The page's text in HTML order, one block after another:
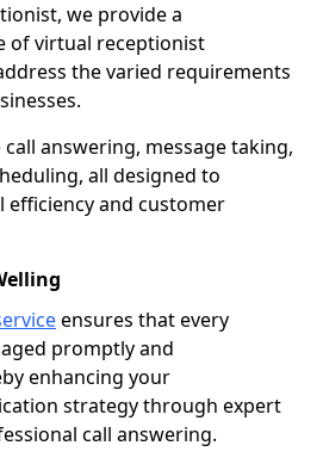
we provide a
of virtual receptionist
the varied requirements
answering, message taking,
all designed to
efficiency and customer
ensures that every
promptly and
enhancing your
strategy through expert
call answering.